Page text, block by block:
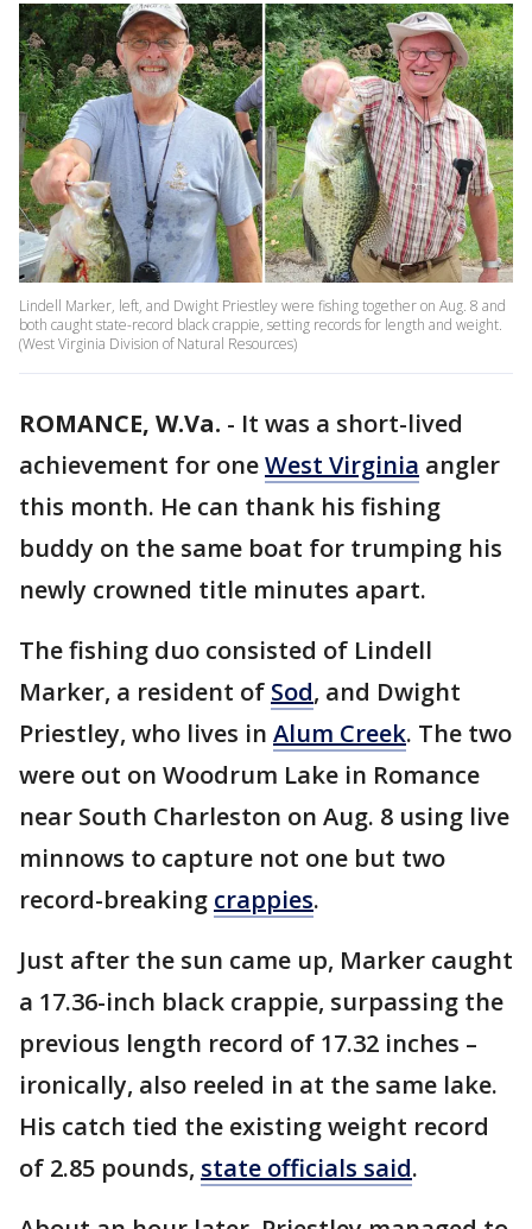
Lindell Marker, left, and Dwight Priestley were fishing together on Aug. 8 and
both caught state-record black crappie, setting records for length and weight.
(West Virginia Division of Natural Resources)
ROMANCE, W.Va. - It was a short-lived
achievement for oneWest Virginia angler
this month. He can thank his fishing
buddy on the same boat for trumping his
newly crowned title minutes apart.
The fishing duo consisted of Lindell
Marker, a resident of Sod, and Dwight
Priestley, who lives in Alum Creek. The two
were out on Woodrum Lake in Romance
near South Charleston on Aug. 8 using live
minnows to capture not one but two
record-breaking crappies.
Just after the sun came up, Marker caught
a 17.36-inch black crappie, surpassing the
previous length record of 17.32 inches –
ironically, also reeled in at the same lake.
His catch tied the existing weight record
of 2.85 pounds, state officials said.